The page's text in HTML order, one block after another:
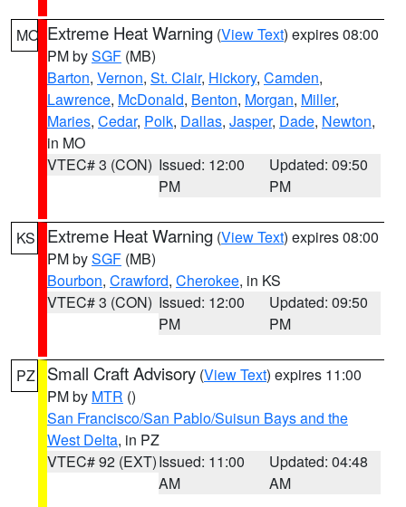
MO Extreme Heat Warning (View Text) expires 08:00
PM bySGF (MB)
Barton, Vernon, St. Clair, Hickory, Camden,
Lawrence, McDonald, Benton, Morgan, Miller,
Maries, Cedar, Polk, Dallas, Jasper, Dade, Newton,
in MO
VTEC# 3 (CON) Issued: 12:00
PM
Updated: 09:50
PM
KS Extreme Heat Warning (View Text) expires 08:00
PM bySGF (MB)
Bourbon, Crawford, Cherokee, in KS
VTEC# 3 (CON) Issued: 12:00
PM
Updated: 09:50
PM
PZ Small Craft Advisory (View Text) expires 11:00
PM by MTR ()
San Francisco/San Pablo/Suisun Bays and the
West Delta, in PZ
VTEC# 92 (EXT)Issued: 11:00
AM
Updated: 04:48
AM